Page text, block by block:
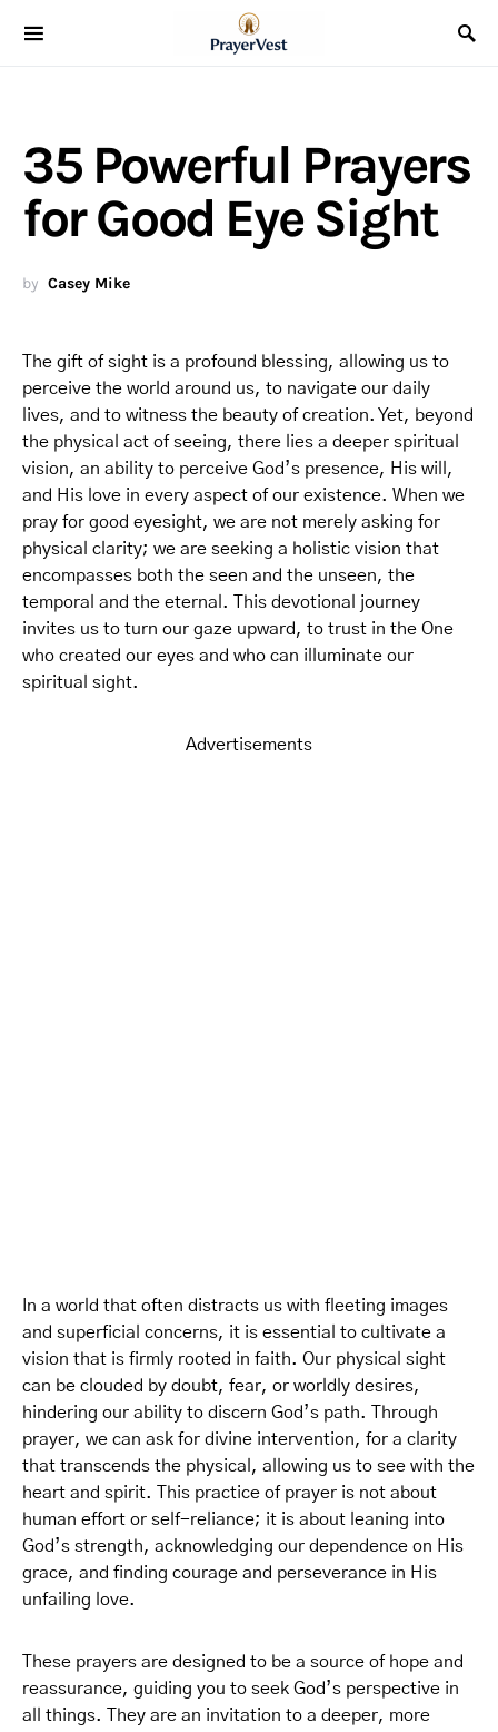
35 Powerful Prayers
for Good Eye Sight
by Casey Mike
The gift of sight is a profound blessing, allowing us to
perceive the world around us, to navigate our daily
lives, and to witness the beauty of creation. Yet, beyond
the physical act of seeing, there lies a deeper spiritual
vision, an ability to perceive God’s presence, His will,
and His love in every aspect of our existence. When we
pray for good eyesight, we are not merely asking for
physical clarity; we are seeking a holistic vision that
encompasses both the seen and the unseen, the
temporal and the eternal. This devotional journey
invites us to turn our gaze upward, to trust in the One
who created our eyes and who can illuminate our
spiritual sight.
Advertisements
In a world that often distracts us with fleeting images
and superficial concerns, it is essential to cultivate a
vision that is firmly rooted in faith. Our physical sight
can be clouded by doubt, fear, or worldly desires,
hindering our ability to discern God’s path. Through
prayer, we can ask for divine intervention, for a clarity
that transcends the physical, allowing us to see with the
heart and spirit. This practice of prayer is not about
human effort or self-reliance; it is about leaning into
God’s strength, acknowledging our dependence on His
grace, and finding courage and perseverance in His
unfailing love.
These prayers are designed to be a source of hope and
reassurance, guiding you to seek God’s perspective in
all things. They are an invitation to a deeper, more